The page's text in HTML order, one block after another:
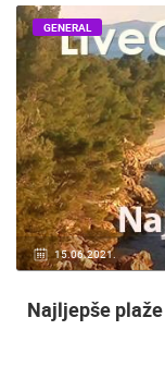
15.06.2021.
GENERAL
Najljepše plaže